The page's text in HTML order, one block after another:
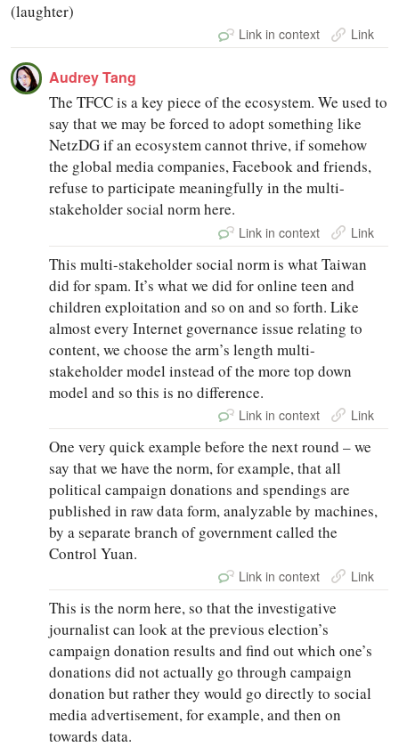
(laughter)
Link in context Link
Audrey Tang
The TFCC is a key piece of the ecosystem. We used to
say that we may be forced to adopt something like
NetzDG if an ecosystem cannot thrive, if somehow
the global media companies, Facebook and friends,
refuse to participate meaningfully in the multi-
stakeholder social norm here.
Link in context Link
This multi-stakeholder social norm is what Taiwan
did for spam. It’s what we did for online teen and
children exploitation and so on and so forth. Like
almost every Internet governance issue relating to
content, we choose the arm’s length multi-
stakeholder model instead of the more top down
model and so this is no difference.
Link in context Link
One very quick example before the next round – we
say that we have the norm, for example, that all
political campaign donations and spendings are
published in raw data form, analyzable by machines,
by a separate branch of government called the
Control Yuan.
Link in context Link
This is the norm here, so that the investigative
journalist can look at the previous election’s
campaign donation results and find out which one’s
donations did not actually go through campaign
donation but rather they would go directly to social
media advertisement, for example, and then on
towards data.